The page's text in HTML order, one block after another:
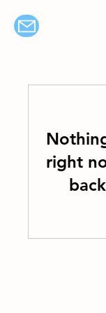
right